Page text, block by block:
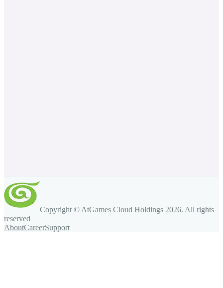
Copyright © AtGames Cloud Holdings 2026. All rights
reserved
AboutCareerSupport